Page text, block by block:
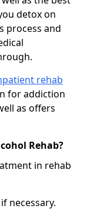
detox on
process and
rehab
for addiction
as offers
Rehab?
in rehab
necessary.